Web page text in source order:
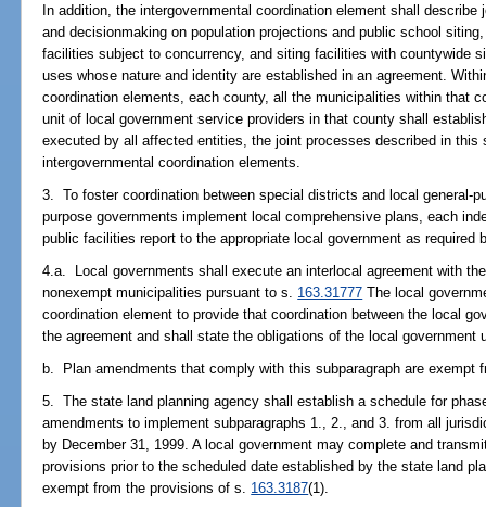
In addition, the intergovernmental coordination element shall
and decisionmaking on population projections and public school
facilities subject to concurrency, and siting facilities with countywide
uses whose nature and identity are established in an agreement.
coordination elements, each county, all the municipalities within that
unit of local government service providers in that county shall
executed by all affected entities, the joint processes described in this
intergovernmental coordination elements.
3. To foster coordination between special districts and local general-
purpose governments implement local comprehensive plans, each
public facilities report to the appropriate local government as required
4.a. Local governments shall execute an interlocal agreement with
nonexempt municipalities pursuant to s. 163.31777 The local
coordination element to provide that coordination between the local
the agreement and shall state the obligations of the local government
b. Plan amendments that comply with this subparagraph are
5. The state land planning agency shall establish a schedule for
amendments to implement subparagraphs 1., 2., and 3. from all
by December 31, 1999. A local government may complete and
provisions prior to the scheduled date established by the state land
exempt from the provisions of s. 163.3187(1).